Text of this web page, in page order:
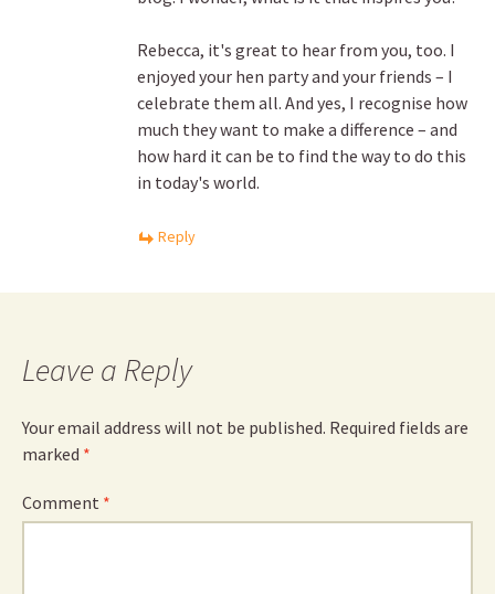
Rebecca, it's great to hear from you, too. I
enjoyed your hen party and your friends – I
celebrate them all. And yes, I recognise how
much they want to make a difference – and
how hard it can be to find the way to do this
in today's world.
Reply
Leave a Reply
Your email address will not be published. Required fields are
marked *
Comment *